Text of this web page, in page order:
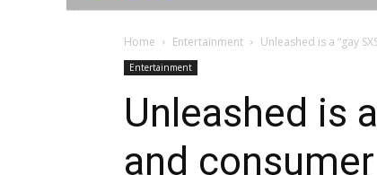
Home Entertainment Unleashed is a “gay
Entertainment
Unleashed is
and